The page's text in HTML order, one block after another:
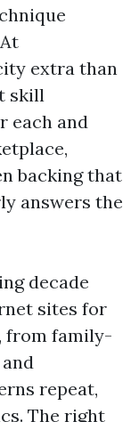
extra than
skill
each and
backing that
answers the
decade
sites for
from family-
repeat,
The right